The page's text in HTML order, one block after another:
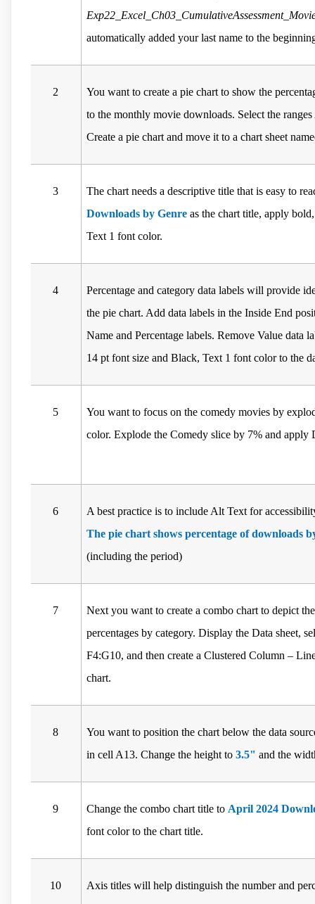
automatically added your last name to the
2
You want to create a pie chart to show the
to the monthly movie downloads. Select the
Create a pie chart and move it to a chart sheet
3
The chart needs a descriptive title that is easy to
Downloads by Genre as the chart title, apply
Text 1 font color.
4
Percentage and category data labels will provide
the pie chart. Add data labels in the Inside End
Name and Percentage labels. Remove Value data
14 pt font size and Black, Text 1 font color to the
5
You want to focus on the comedy movies by
color. Explode the Comedy slice by 7% and apply
6
A best practice is to include Alt Text for
The pie chart shows percentage of downloads
(including the period)
7
Next you want to create a combo chart to depict
percentages by category. Display the Data sheet,
F4:G10, and then create a Clustered Column –
chart.
8
You want to position the chart below the data
in cell A13. Change the height to3.5" and the
9 Change the combo chart title to April 2024
font color to the chart title.
10
Axis titles will help distinguish the number and